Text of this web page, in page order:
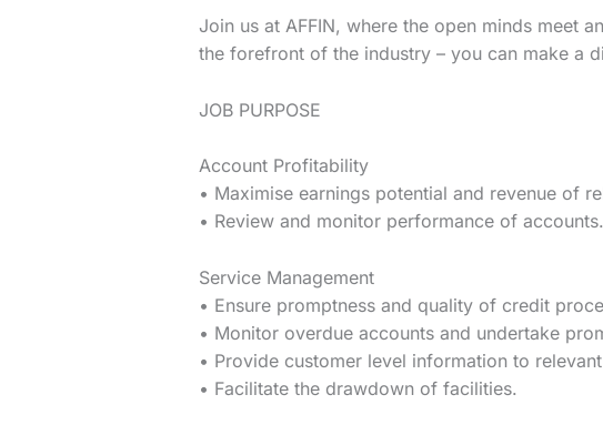
Join us at AFFIN, where the open minds meet
the forefront of the industry – you can make a
JOB PURPOSE
Account Profitability
• Maximise earnings potential and revenue of
• Review and monitor performance of accounts.
Service Management
• Ensure promptness and quality of credit
• Monitor overdue accounts and undertake
• Provide customer level information to
• Facilitate the drawdown of facilities.